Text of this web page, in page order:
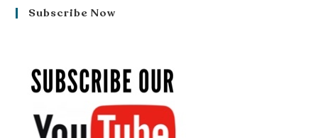
Subscribe Now